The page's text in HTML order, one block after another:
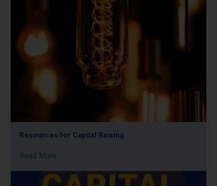
Resources for Capital Raising
Read More